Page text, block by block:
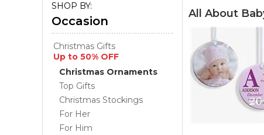
SHOP BY:
Occasion
Christmas Gifts
Up to 50% OFF
Christmas Ornaments
Top Gifts
Christmas Stockings
For Her
For Him
All About